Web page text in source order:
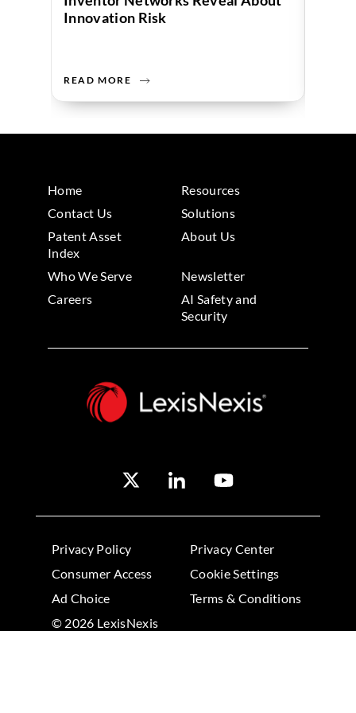
Innovation Risk
READ MORE
Home
Resources
Contact Us
Solutions
Patent Asset
Index
About Us
Who We Serve
Newsletter
Careers
AI Safety and
Security
Privacy Policy
Privacy Center
Consumer Access
Cookie Settings
Ad Choice
Terms & Conditions
© 2026 LexisNexis